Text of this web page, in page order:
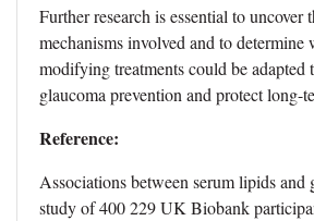
Further research is essential to uncover
mechanisms involved and to determine
modifying treatments could be adapted
glaucoma prevention and protect long-
Reference:
Associations between serum lipids and
study of 400 229 UK Biobank